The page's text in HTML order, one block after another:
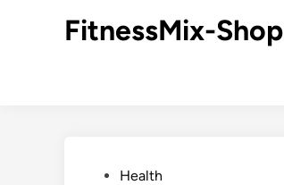
FitnessMix-
PostedHealth